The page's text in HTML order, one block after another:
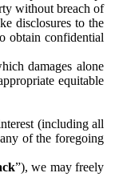
without breach of
disclosures to the
obtain confidential
damages alone
equitable
(including all
of the foregoing
”), we may freely